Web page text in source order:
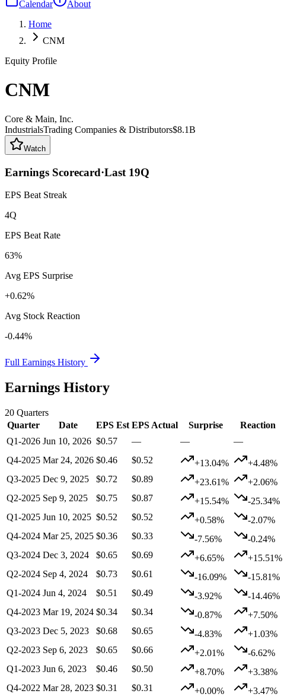
Calendar
About
Home
CNM
Equity Profile
CNM
Core & Main, Inc.
IndustrialsTrading Companies & Distributors$8.1B
Watch
Earnings Scorecard·Last 19Q
EPS Beat Streak
4Q
EPS Beat Rate
63%
Avg EPS Surprise
+0.62%
Avg Stock Reaction
-0.44%
Full Earnings History
Earnings History
20 Quarters
Quarter
Date EPS Est EPS Actual Surprise
Reaction
Q1-2026 Jun 10, 2026 $0.57 — — —
Q4-2025 Mar 24, 2026 $0.46 $0.52 +13.04% +4.48%
Q3-2025 Dec 9, 2025 $0.72 $0.89 +23.61% +2.06%
Q2-2025 Sep 9, 2025 $0.75 $0.87 +15.54% -25.34%
Q1-2025 Jun 10, 2025 $0.52 $0.52 +0.58% -2.07%
Q4-2024 Mar 25, 2025 $0.36 $0.33 -7.56% -0.24%
Q3-2024 Dec 3, 2024 $0.65 $0.69 +6.65% +15.51%
Q2-2024 Sep 4, 2024 $0.73 $0.61 -16.09% -15.81%
Q1-2024 Jun 4, 2024 $0.51 $0.49 -3.92% -14.46%
Q4-2023 Mar 19, 2024 $0.34 $0.34 -0.87% +7.50%
Q3-2023 Dec 5, 2023 $0.68 $0.65 -4.83% +1.03%
Q2-2023 Sep 6, 2023 $0.65 $0.66 +2.01% -6.62%
Q1-2023 Jun 6, 2023 $0.46 $0.50 +8.70% +3.38%
Q4-2022 Mar 28, 2023 $0.31 $0.31 +0.00% +3.47%